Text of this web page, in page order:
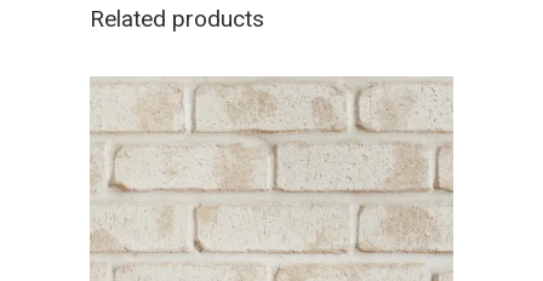
Related products